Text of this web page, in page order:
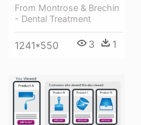
From Montrose & Brechin
- Dental Treatment
1241*550 3 1